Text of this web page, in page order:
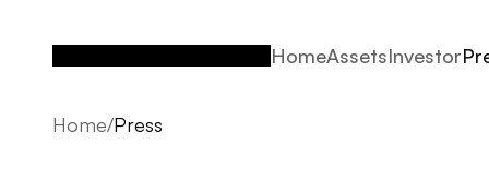
HomeAssetsInvestor
Home/Press